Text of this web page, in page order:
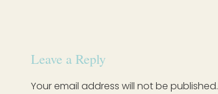
Leave a Reply
Your email address will not be published.